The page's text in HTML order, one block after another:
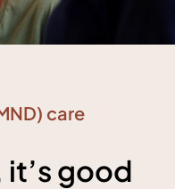
care
good